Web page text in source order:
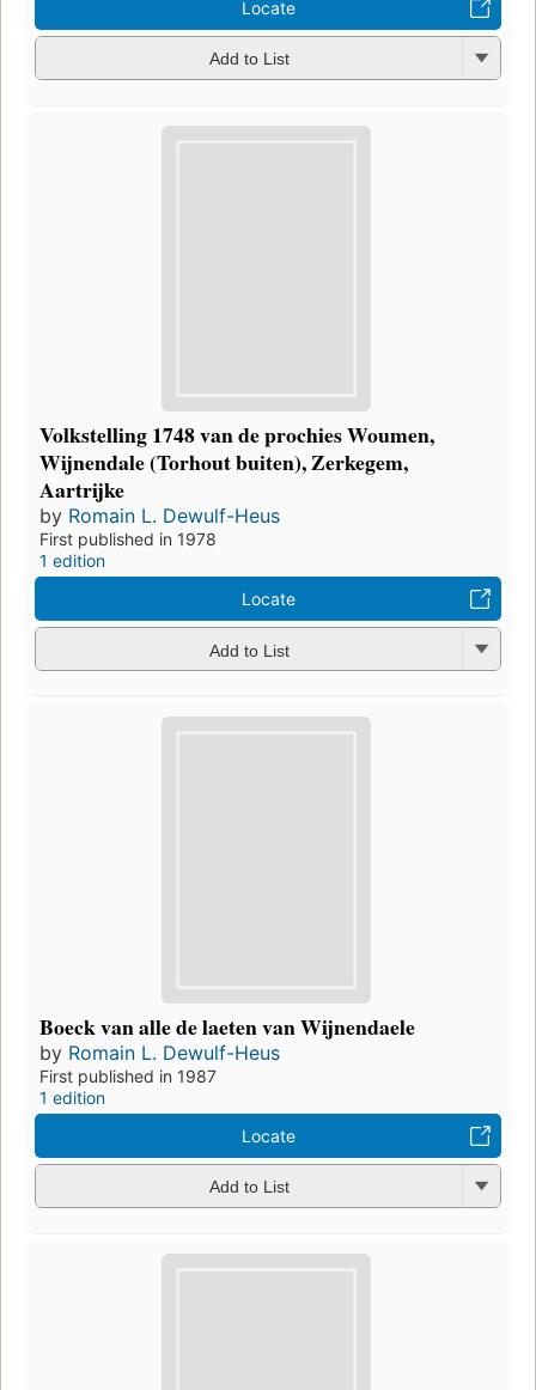
Locate
Add to List
Volkstelling 1748 van de prochies Woumen,
Wijnendale (Torhout buiten), Zerkegem,
Aartrijke
by Romain L. Dewulf-Heus
First published in 1978
1 edition
Locate
Add to List
Boeck van alle de laeten van Wijnendaele
by Romain L. Dewulf-Heus
First published in 1987
1 edition
Locate
Add to List